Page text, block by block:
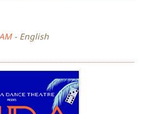
- English